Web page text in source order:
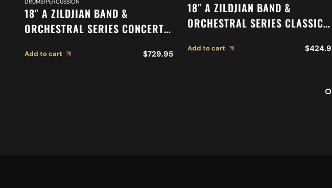
DRUMS/PERCUSSION
18″ A ZILDJIAN BAND &
ORCHESTRAL SERIES CONCERT
Add to cart $729.95
18″ A ZILDJIAN BAND &
ORCHESTRAL SERIES CLASSIC
SUSPENDED CYMBAL A0419
Add to cart $